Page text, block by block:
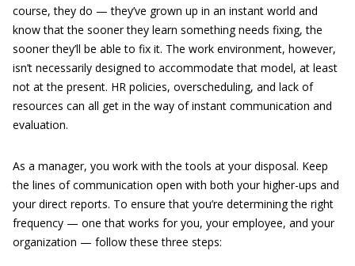
course, they do — they’ve grown up in an instant world and
know that the sooner they learn something needs fixing, the
sooner they’ll be able to fix it. The work environment, however,
isn’t necessarily designed to accommodate that model, at least
not at the present. HR policies, overscheduling, and lack of
resources can all get in the way of instant communication and
evaluation.
As a manager, you work with the tools at your disposal. Keep
the lines of communication open with both your higher-ups and
your direct reports. To ensure that you’re determining the right
frequency — one that works for you, your employee, and your
organization — follow these three steps: